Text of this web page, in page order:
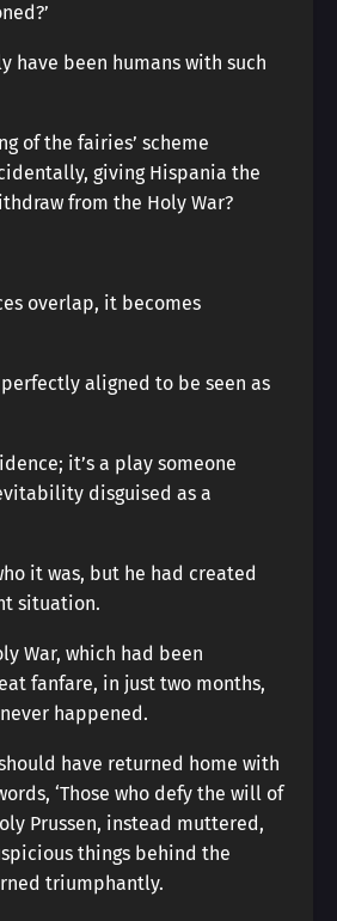
have been humans with such
of the fairies’ scheme
giving Hispania the
from the Holy War?
overlap, it becomes
aligned to be seen as
it’s a play someone
disguised as a
it was, but he had created
situation.
War, which had been
fanfare, in just two months,
happened.
have returned home with
‘Those who defy the will of
Prussen, instead muttered,
things behind the
triumphantly.